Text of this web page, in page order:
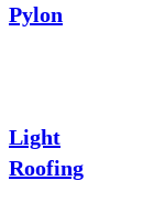
Pylon
Light
Roofing